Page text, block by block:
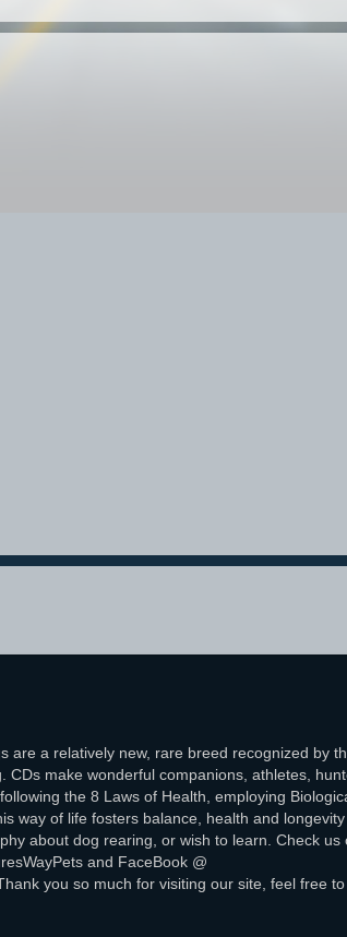
are a relatively new, rare breed recognized by
CDs make wonderful companions, athletes,
the 8 Laws of Health, employing
way of life fosters balance, health and
about dog rearing, or wish to learn. Check us
and FaceBook @
you so much for visiting our site, feel free